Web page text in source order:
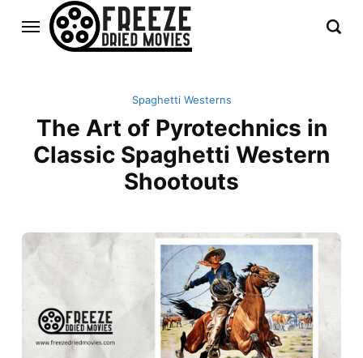
Spaghetti Westerns
The Art of Pyrotechnics in
Classic Spaghetti Western
Shootouts